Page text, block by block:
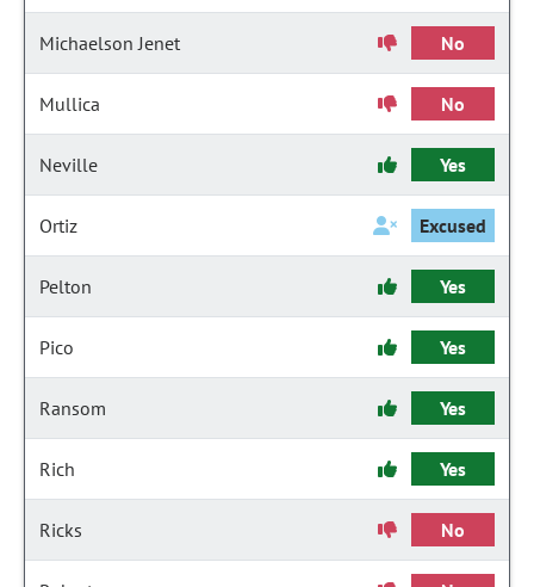
Michaelson Jenet No
Mullica No
Neville Yes
Ortiz Excused
Pelton Yes
Pico Yes
Ransom Yes
Rich Yes
Ricks No